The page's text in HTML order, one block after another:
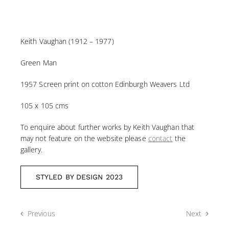
Keith Vaughan (1912 – 1977)
Green Man
1957 Screen print on cotton Edinburgh Weavers Ltd
105 x 105 cms
To enquire about further works by Keith Vaughan that
may not feature on the website please contact the
gallery.
STYLED BY DESIGN 2023
Previous Next